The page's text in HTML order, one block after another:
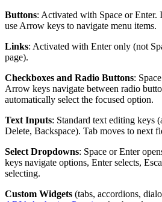
Buttons: Activated with Space or Enter.
use Arrow keys to navigate menu items.
Links: Activated with Enter only (not
page).
Checkboxes and Radio Buttons:
Arrow keys navigate between radio
automatically select the focused option.
Text Inputs: Standard text editing keys
Delete, Backspace). Tab moves to next
Select Dropdowns: Space or Enter
keys navigate options, Enter selects,
selecting.
Custom Widgets (tabs, accordions,